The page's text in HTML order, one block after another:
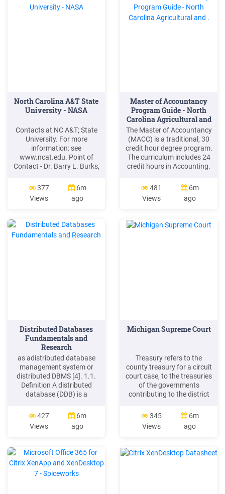
North Carolina A&T State
University - NASA
Contacts at NC A&T; State
University. For more
information: see
www.ncat.edu. Point of
Contact - Dr. Barry L. Burks,
Research and Economic
Development,
blburks@ncat.edu, 336-
of the founding members of
the National Institute of
Aerospace located in
377
Views
6m
ago
Master of Accountancy
Program Guide - North
Carolina Agricultural and
.
The Master of Accountancy
(MACC) is a traditional, 30
credit hour degree program.
The curriculum includes 24
credit hours in Accounting.
GMAT/GRE Waiver if the
applicant has an
undergraduate GPA of 3.30
GPA of 3.00 or higher.
Students must complete at
481
Views
6m
ago
Distributed Databases
Fundamentals and
Research
as adistributed database
management system or
distributed DBMS [4]. 1.1.
Definition A distributed
database (DDB) is a
logically interrelated
databases distributed over
a computer network. A
management system
(DDBMS) is the software
that manages the DDB, and
provides an access
427
Views
6m
ago
Michigan Supreme Court
Treasury refers to the
county treasury for a circuit
court case, to the treasuries
of the governments
contributing to the district
court case, or to the
treasury of the appropriate
municipal government for a
MCR 6.106(I)(2)(c). It also
refers to the treasury of the
345
Views
6m
ago